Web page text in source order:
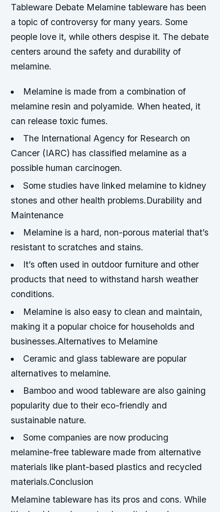
Tableware Debate Melamine tableware has been
a topic of controversy for many years. Some
people love it, while others despise it. The debate
centers around the safety and durability of
melamine.
Melamine is made from a combination of
melamine resin and polyamide. When heated, it
can release toxic fumes.
The International Agency for Research on
Cancer (IARC) has classified melamine as a
possible human carcinogen.
Some studies have linked melamine to kidney
stones and other health problems.Durability and
Maintenance
Melamine is a hard, non-porous material that’s
resistant to scratches and stains.
It’s often used in outdoor furniture and other
products that need to withstand harsh weather
conditions.
Melamine is also easy to clean and maintain,
making it a popular choice for households and
businesses.Alternatives to Melamine
Ceramic and glass tableware are popular
alternatives to melamine.
Bamboo and wood tableware are also gaining
popularity due to their eco-friendly and
sustainable nature.
Some companies are now producing
melamine-free tableware made from alternative
materials like plant-based plastics and recycled
materials.Conclusion
Melamine tableware has its pros and cons. While